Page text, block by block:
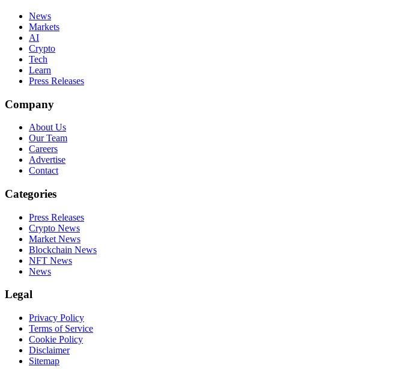
News
Markets
AI
Crypto
Tech
Learn
Press Releases
Company
About Us
Our Team
Careers
Advertise
Contact
Categories
Press Releases
Crypto News
Market News
Blockchain News
NFT News
News
Legal
Privacy Policy
Terms of Service
Cookie Policy
Disclaimer
Sitemap